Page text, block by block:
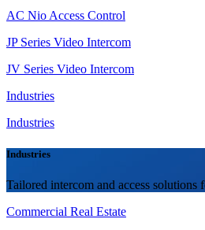
AC Nio Access Control
JP Series Video Intercom
JV Series Video Intercom
Industries
Industries
Industries
Tailored intercom and access solutions
Commercial Real Estate